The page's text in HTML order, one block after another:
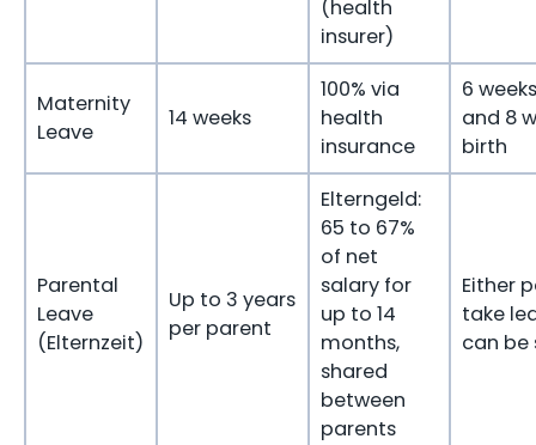
(health
insurer)
Maternity
Leave
14 weeks
100% via
health
insurance
6
and 8
birth
Parental
Leave
(Elternzeit)
Up to 3 years
per parent
Elterngeld:
65 to 67%
of net
salary for
up to 14
months,
shared
between
parents
Either
take
can be